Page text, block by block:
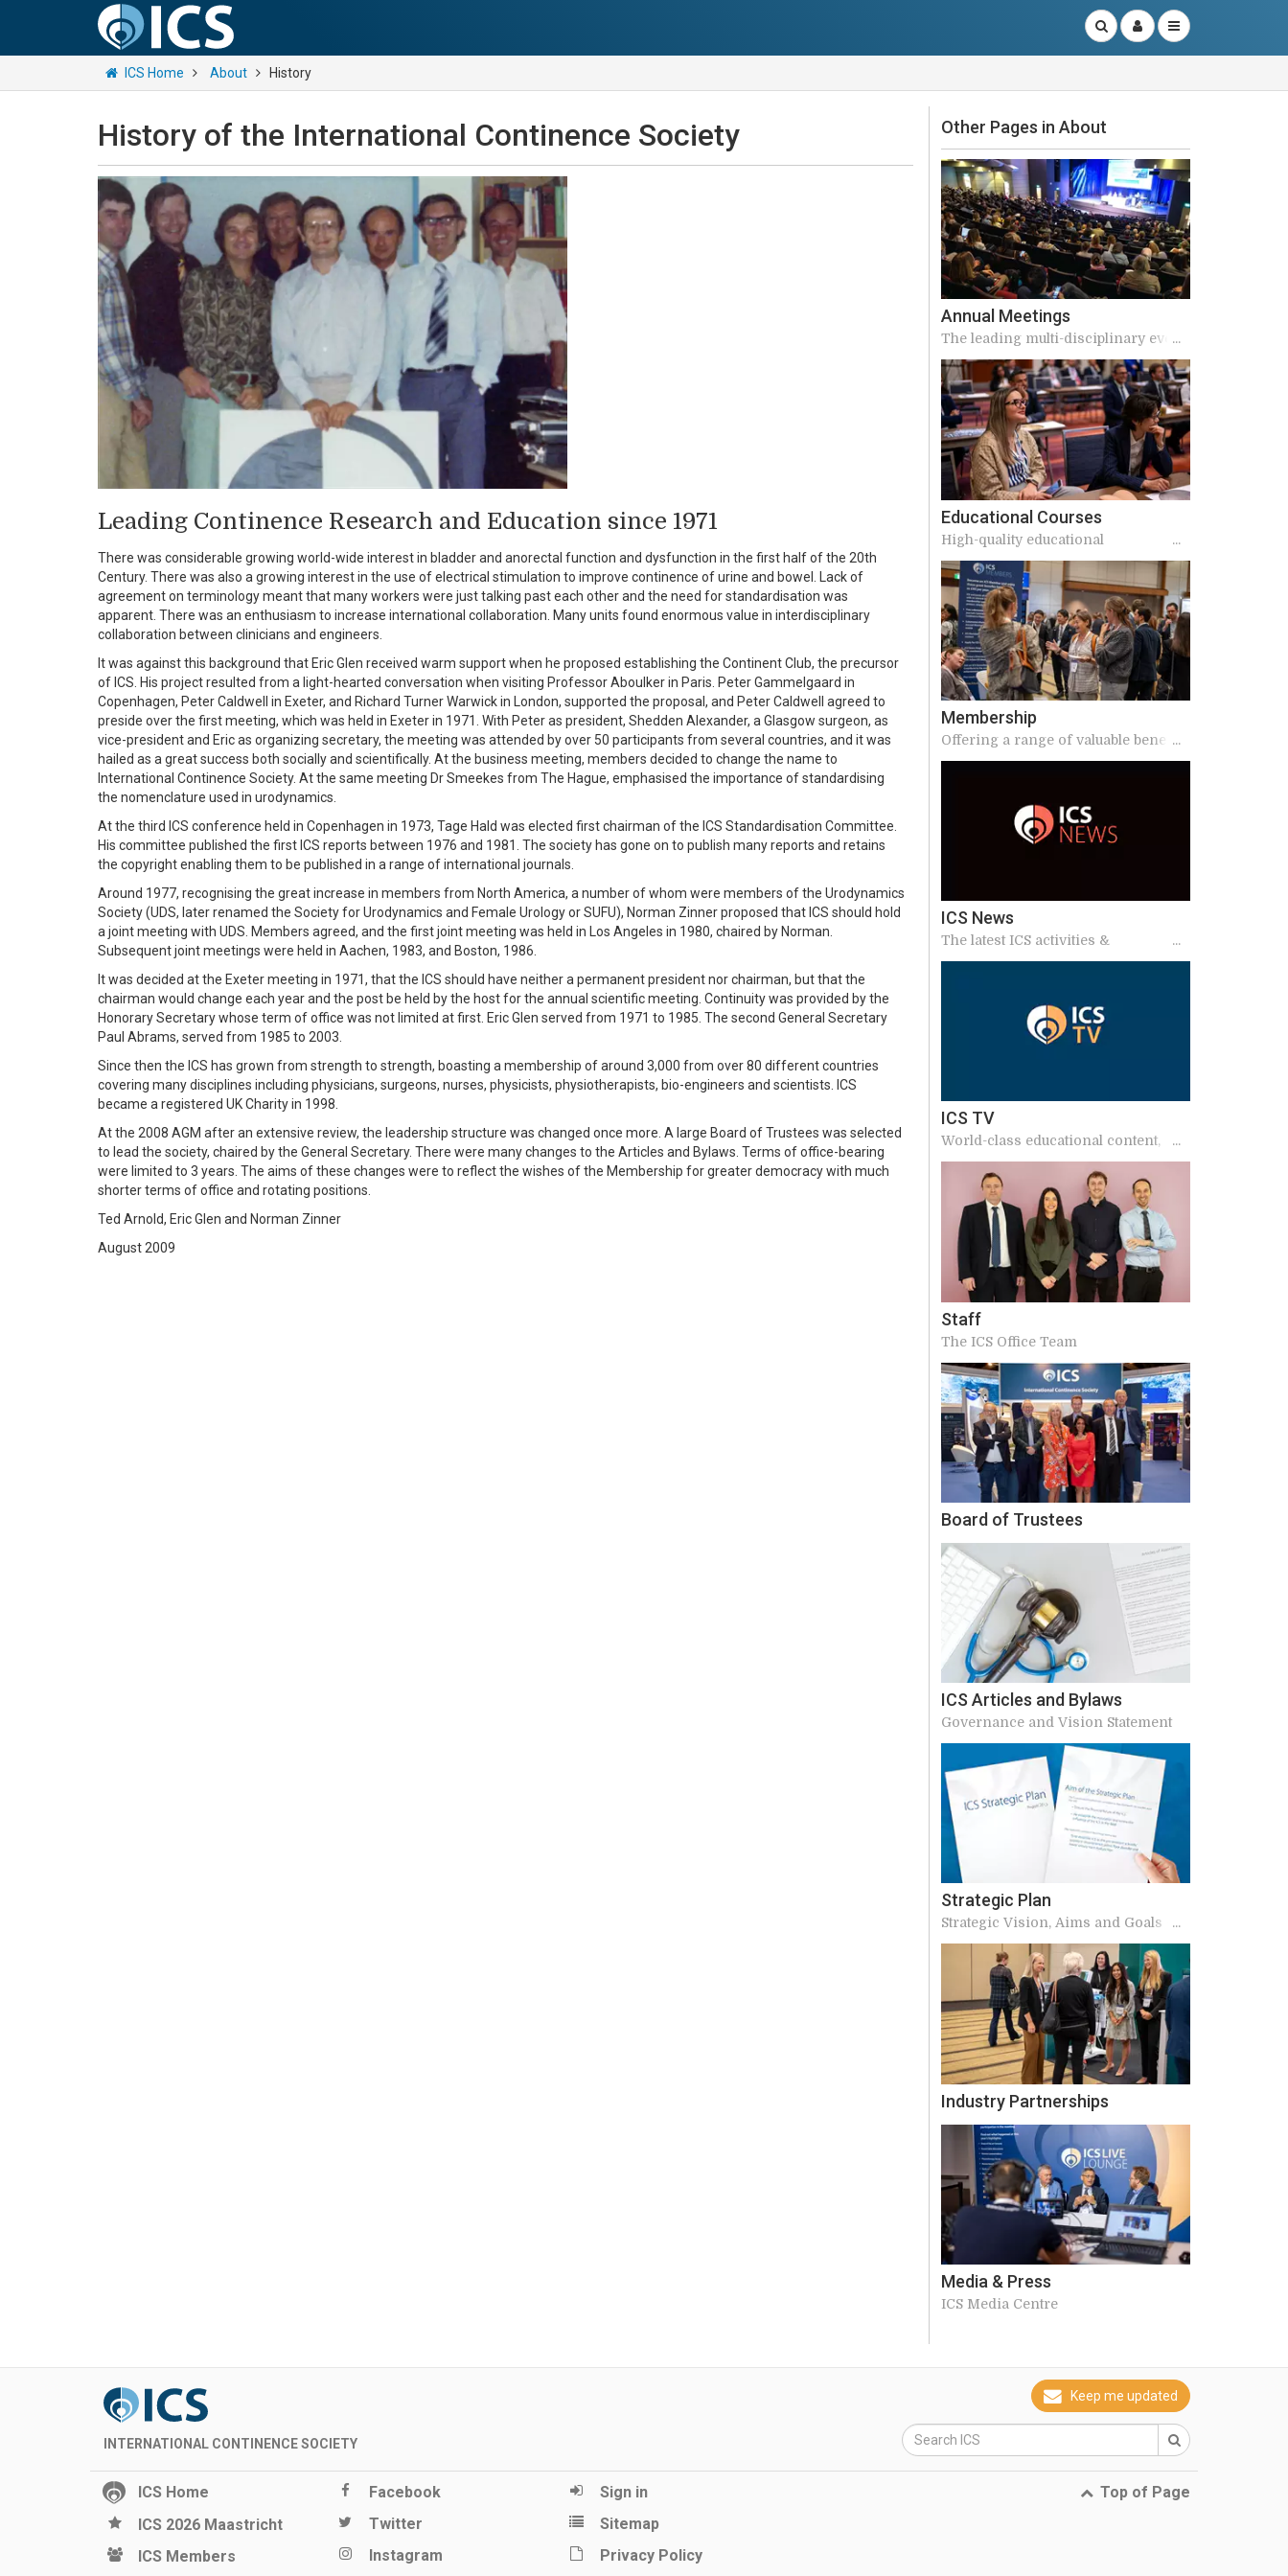
ICS Home About History
History of the International Continence Society
Leading Continence Research and Education since 1971
There was considerable growing world-wide interest in bladder and anorectal function and dysfunction in the first half of the 20th
Century. There was also a growing interest in the use of electrical stimulation to improve continence of urine and bowel. Lack of
agreement on terminology meant that many workers were just talking past each other and the need for standardisation was
apparent. There was an enthusiasm to increase international collaboration. Many units found enormous value in interdisciplinary
collaboration between clinicians and engineers.
It was against this background that Eric Glen received warm support when he proposed establishing the Continent Club, the precursor
of ICS. His project resulted from a light-hearted conversation when visiting Professor Aboulker in Paris. Peter Gammelgaard in
Copenhagen, Peter Caldwell in Exeter, and Richard Turner Warwick in London, supported the proposal, and Peter Caldwell agreed to
preside over the first meeting, which was held in Exeter in 1971. With Peter as president, Shedden Alexander, a Glasgow surgeon, as
vice-president and Eric as organizing secretary, the meeting was attended by over 50 participants from several countries, and it was
hailed as a great success both socially and scientifically. At the business meeting, members decided to change the name to
International Continence Society. At the same meeting Dr Smeekes from The Hague, emphasised the importance of standardising
the nomenclature used in urodynamics.
At the third ICS conference held in Copenhagen in 1973, Tage Hald was elected first chairman of the ICS Standardisation Committee.
His committee published the first ICS reports between 1976 and 1981. The society has gone on to publish many reports and retains
the copyright enabling them to be published in a range of international journals.
Around 1977, recognising the great increase in members from North America, a number of whom were members of the Urodynamics
Society (UDS, later renamed the Society for Urodynamics and Female Urology or SUFU), Norman Zinner proposed that ICS should hold
a joint meeting with UDS. Members agreed, and the first joint meeting was held in Los Angeles in 1980, chaired by Norman.
Subsequent joint meetings were held in Aachen, 1983, and Boston, 1986.
It was decided at the Exeter meeting in 1971, that the ICS should have neither a permanent president nor chairman, but that the
chairman would change each year and the post be held by the host for the annual scientific meeting. Continuity was provided by the
Honorary Secretary whose term of office was not limited at first. Eric Glen served from 1971 to 1985. The second General Secretary
Paul Abrams, served from 1985 to 2003.
Since then the ICS has grown from strength to strength, boasting a membership of around 3,000 from over 80 different countries
covering many disciplines including physicians, surgeons, nurses, physicists, physiotherapists, bio-engineers and scientists. ICS
became a registered UK Charity in 1998.
At the 2008 AGM after an extensive review, the leadership structure was changed once more. A large Board of Trustees was selected
to lead the society, chaired by the General Secretary. There were many changes to the Articles and Bylaws. Terms of office-bearing
were limited to 3 years. The aims of these changes were to reflect the wishes of the Membership for greater democracy with much
shorter terms of office and rotating positions.
Ted Arnold, Eric Glen and Norman Zinner
August 2009
Other Pages in About
Annual Meetings
The leading multi-disciplinary event
in the continence calendar
Educational Courses
High-quality educational
opportunities
Membership
Offering a range of valuable benefits
to our members
ICS News
The latest ICS activities &
announcements
ICS TV
World-class educational content,
including podcasts, annual meeting
sessions and interviews from
international experts.
Staff
The ICS Office Team
Board of Trustees
ICS Articles and Bylaws
Governance and Vision Statement
Strategic Plan
Strategic Vision, Aims and Goals of
ICS
Industry Partnerships
Media & Press
ICS Media Centre
INTERNATIONAL CONTINENCE SOCIETY
Keep me updated
ICS Home
ICS 2026 Maastricht
ICS Members
Sign in
Sitemap
Privacy Policy
Facebook
Twitter
Instagram
Top of Page